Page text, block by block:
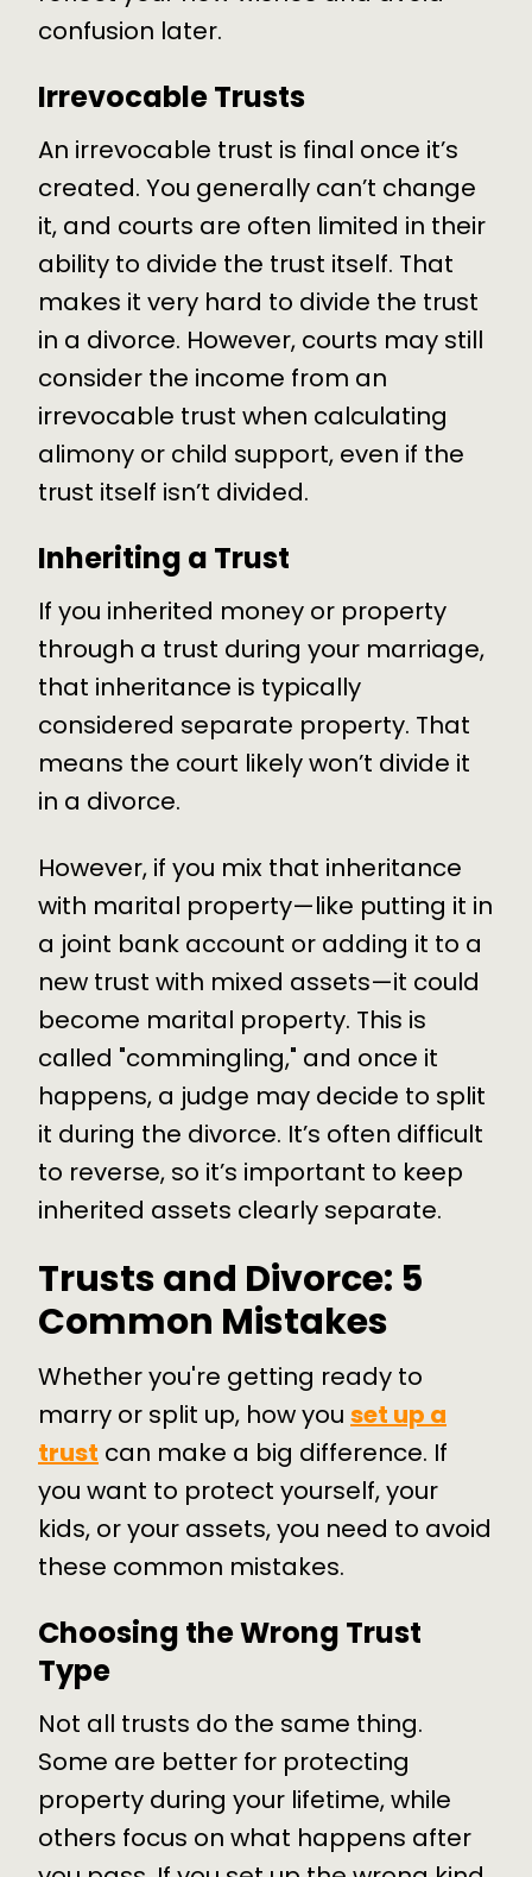
confusion later.
Irrevocable Trusts
An irrevocable trust is final once it’s
created. You generally can’t change
it, and courts are often limited in their
ability to divide the trust itself. That
makes it very hard to divide the trust
in a divorce. However, courts may still
consider the income from an
irrevocable trust when calculating
alimony or child support, even if the
trust itself isn’t divided.
Inheriting a Trust
If you inherited money or property
through a trust during your marriage,
that inheritance is typically
considered separate property. That
means the court likely won’t divide it
in a divorce.
However, if you mix that inheritance
with marital property—like putting it in
a joint bank account or adding it to a
new trust with mixed assets—it could
become marital property. This is
called "commingling," and once it
happens, a judge may decide to split
it during the divorce. It’s often difficult
to reverse, so it’s important to keep
inherited assets clearly separate.
Trusts and Divorce: 5
Common Mistakes
Whether you're getting ready to
marry or split up, how you set up a
trust can make a big difference. If
you want to protect yourself, your
kids, or your assets, you need to avoid
these common mistakes.
Choosing the Wrong Trust
Type
Not all trusts do the same thing.
Some are better for protecting
property during your lifetime, while
others focus on what happens after